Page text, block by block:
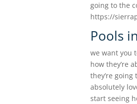
going to the
https://
Pools
we want you
how they’re
they’re
absolutely
start seeing